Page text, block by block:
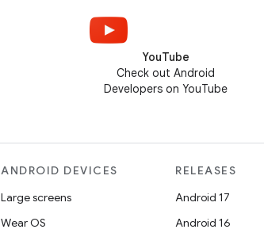
YouTube
Check out Android
Developers on YouTube
ANDROID DEVICES
Large screens
Wear OS
RELEASES
Android 17
Android 16